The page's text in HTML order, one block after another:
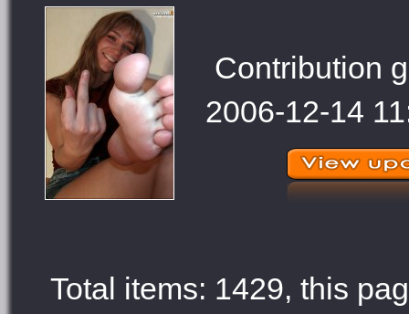
Contribution
2006-12-14
Total items: 1429, this